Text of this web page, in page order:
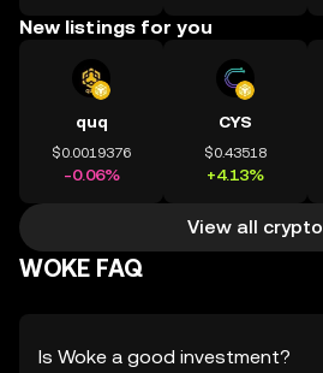
New listings for you
quq
$0.0019376
-0.06%
CYS
$0.43518
+4.13%
View all crypto
WOKE FAQ
Is Woke a good investment?